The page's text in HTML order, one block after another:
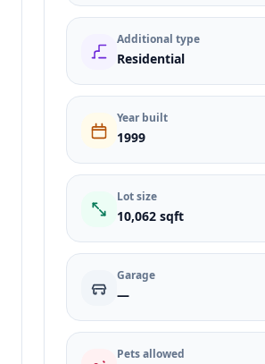
Additional type
Residential
Year built
1999
Lot size
10,062 sqft
Garage
—
Pets allowed